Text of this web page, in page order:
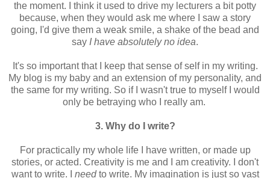
the moment. I think it used to drive my lecturers a bit potty
because, when they would ask me where I saw a story
going, I'd give them a weak smile, a shake of the bead and
say I have absolutely no idea.
It's so important that I keep that sense of self in my writing.
My blog is my baby and an extension of my personality, and
the same for my writing. So if I wasn't true to myself I would
only be betraying who I really am.
3. Why do I write?
For practically my whole life I have written, or made up
stories, or acted. Creativity is me and I am creativity. I don't
want to write. I
needto write. My imagination is just so vast